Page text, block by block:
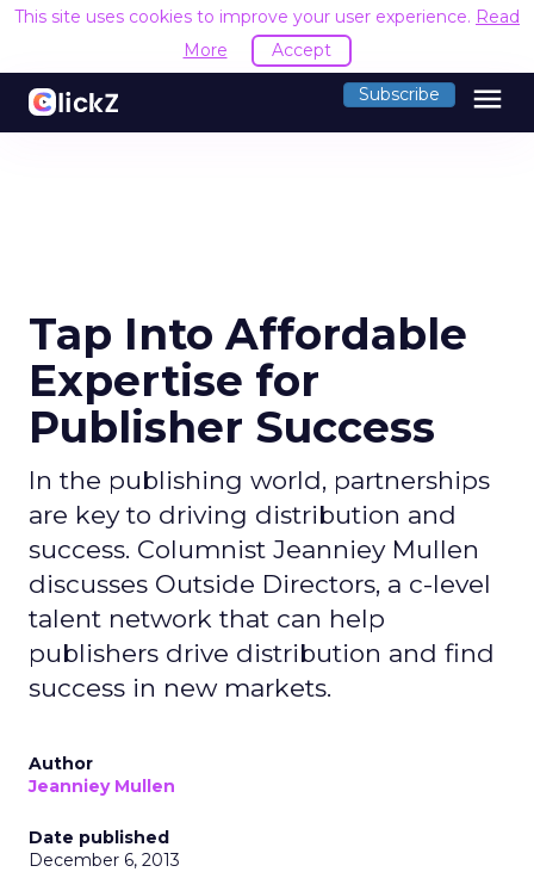
This site uses cookies to improve your user experience. Read
More
Accept
Subscribe menu
Tap Into Affordable
Expertise for
Publisher Success
In the publishing world, partnerships
are key to driving distribution and
success. Columnist Jeanniey Mullen
discusses Outside Directors, a c-level
talent network that can help
publishers drive distribution and find
success in new markets.
Author
Jeanniey Mullen
Date published
December 6, 2013